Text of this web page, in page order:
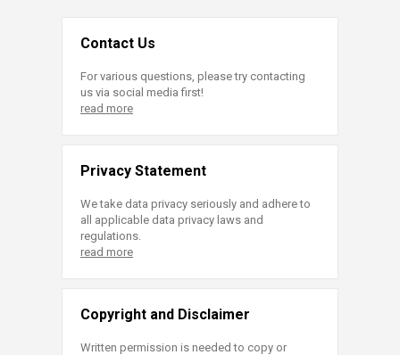
Contact Us
For various questions, please try contacting
us via social media first!
read more
Privacy Statement
We take data privacy seriously and adhere to
all applicable data privacy laws and
regulations.
read more
Copyright and Disclaimer
Written permission is needed to copy or